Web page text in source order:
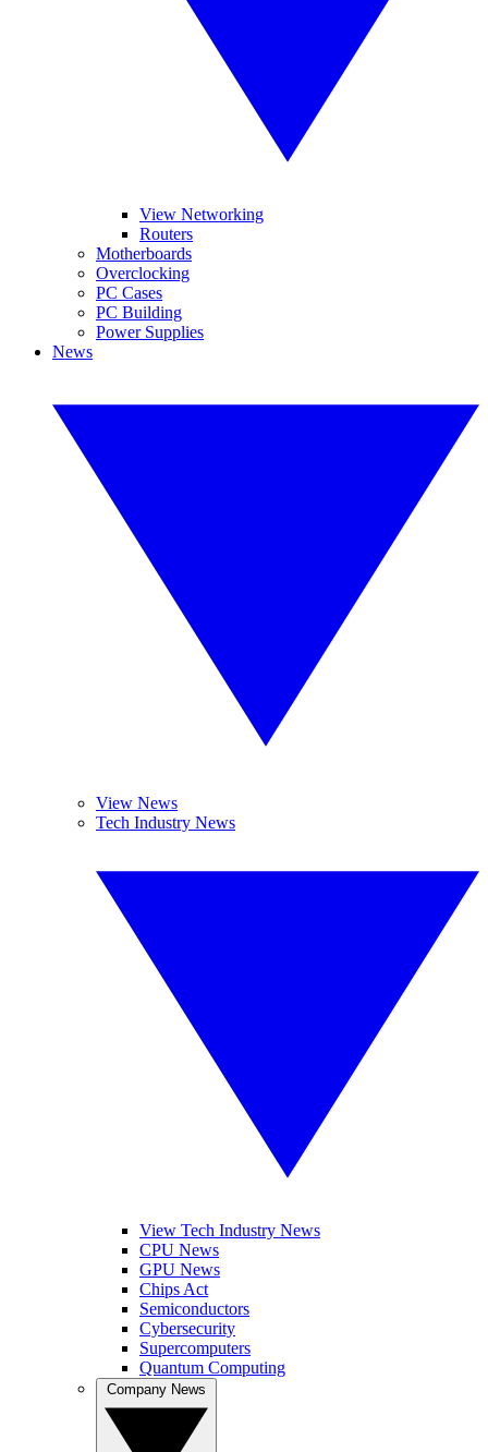
View Networking
Routers
Motherboards
Overclocking
PC Cases
PC Building
Power Supplies
News
View News
Tech Industry News
View Tech Industry News
CPU News
GPU News
Chips Act
Semiconductors
Cybersecurity
Supercomputers
Quantum Computing